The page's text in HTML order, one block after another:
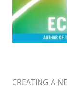
CREATING A